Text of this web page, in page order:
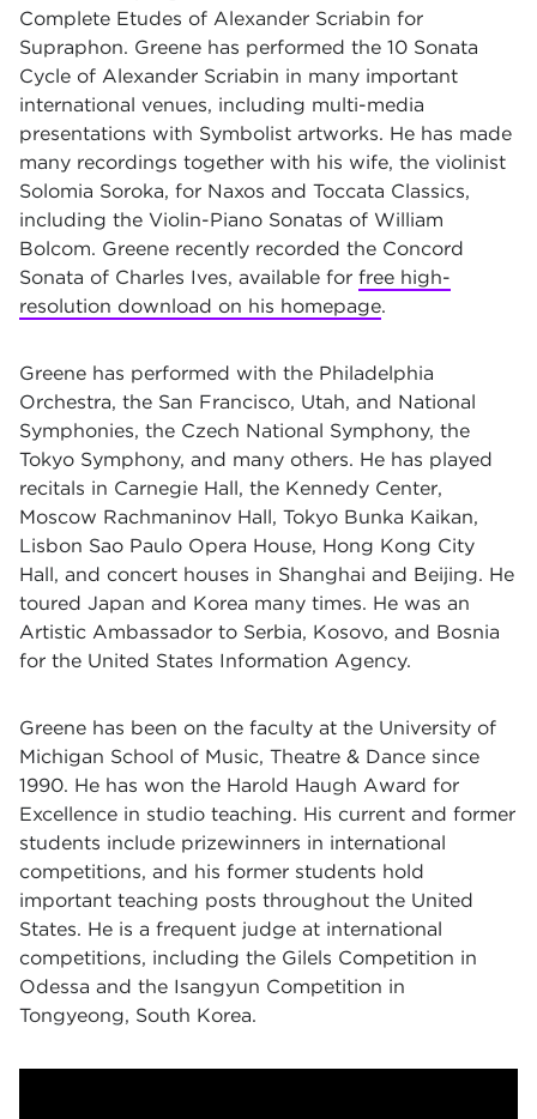
Complete Etudes of Alexander Scriabin for
Supraphon. Greene has performed the 10 Sonata
Cycle of Alexander Scriabin in many important
international venues, including multi-media
presentations with Symbolist artworks. He has made
many recordings together with his wife, the violinist
Solomia Soroka, for Naxos and Toccata Classics,
including the Violin-Piano Sonatas of William
Bolcom. Greene recently recorded the Concord
Sonata of Charles Ives, available for free high-
resolution download on his homepage.
Greene has performed with the Philadelphia
Orchestra, the San Francisco, Utah, and National
Symphonies, the Czech National Symphony, the
Tokyo Symphony, and many others. He has played
recitals in Carnegie Hall, the Kennedy Center,
Moscow Rachmaninov Hall, Tokyo Bunka Kaikan,
Lisbon Sao Paulo Opera House, Hong Kong City
Hall, and concert houses in Shanghai and Beijing. He
toured Japan and Korea many times. He was an
Artistic Ambassador to Serbia, Kosovo, and Bosnia
for the United States Information Agency.
Greene has been on the faculty at the University of
Michigan School of Music, Theatre & Dance since
1990. He has won the Harold Haugh Award for
Excellence in studio teaching. His current and former
students include prizewinners in international
competitions, and his former students hold
important teaching posts throughout the United
States. He is a frequent judge at international
competitions, including the Gilels Competition in
Odessa and the Isangyun Competition in
Tongyeong, South Korea.